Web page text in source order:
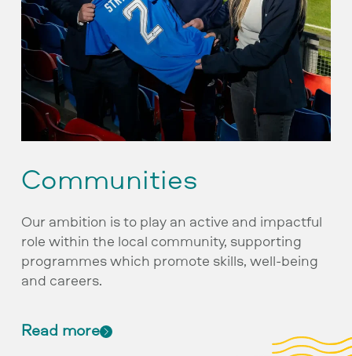
Communities
Our ambition is to play an active and impactful
role within the local community, supporting
programmes which promote skills, well-being
and careers.
Read more